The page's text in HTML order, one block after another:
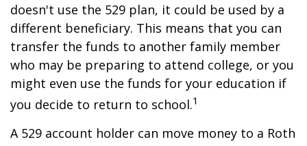
doesn't use the 529 plan, it could be used by a
different beneficiary. This means that you can
transfer the funds to another family member
who may be preparing to attend college, or you
might even use the funds for your education if
you decide to return to school.1
A 529 account holder can move money to a Roth